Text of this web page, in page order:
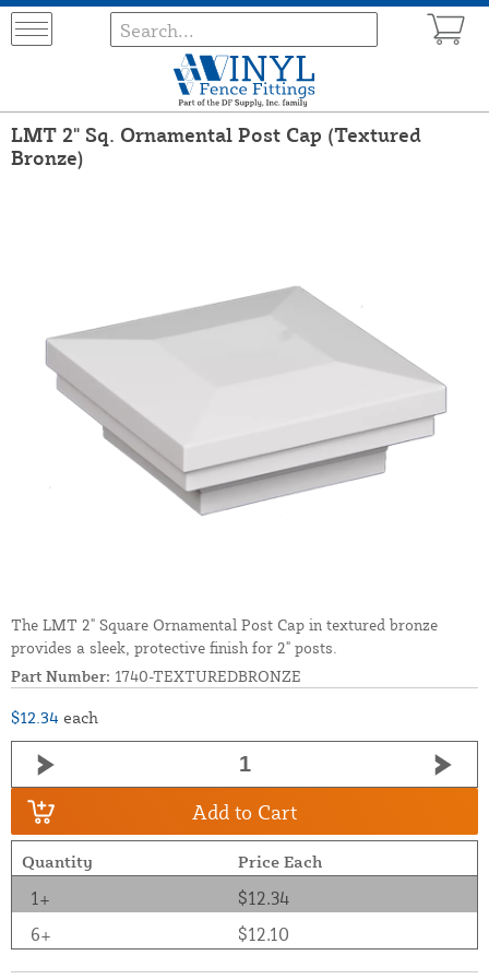
LMT 2" Sq. Ornamental Post Cap (Textured
Bronze)
The LMT 2" Square Ornamental Post Cap in textured bronze
provides a sleek, protective finish for 2" posts.
Part Number: 1740-TEXTUREDBRONZE
$12.34 each
Add to Cart
Quantity Price Each
1+
$12.34
6+
$12.10